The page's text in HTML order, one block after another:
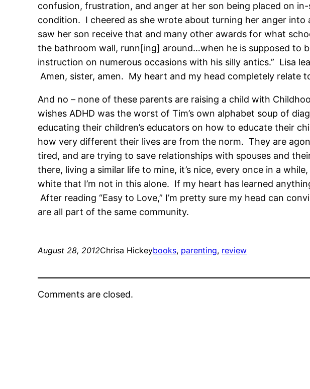
confusion, frustration, and anger at her son being placed on
condition. I cheered as she wrote about turning her anger
saw her son receive that and many other awards for what
the bathroom wall, runn[ing] around…when he is supposed
instruction on numerous occasions with his silly antics.” Lisa
Amen, sister, amen. My heart and my head completely relate
And no – none of these parents are raising a child with
wishes ADHD was the worst of Tim’s own alphabet soup of
educating their children’s educators on how to educate their
how very different their lives are from the norm. They are
tired, and are trying to save relationships with spouses and
there, living a similar life to mine, it’s nice, every once in a
white that I’m not in this alone. If my heart has learned
After reading “Easy to Love,” I’m pretty sure my head can
are all part of the same community.
August 28, 2012Chrisa Hickeybooks, parenting, review
Comments are closed.